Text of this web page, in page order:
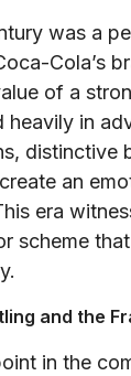
was a
Cola’s
of a
heavily in
distinctive
an
era
scheme
and the
in the